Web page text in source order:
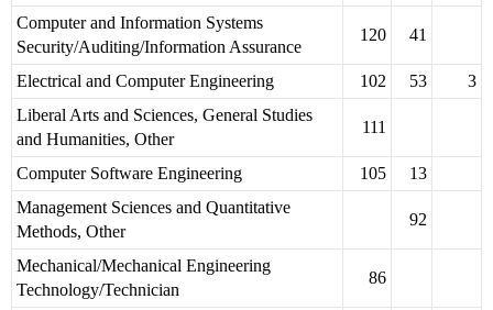
Computer and Information Systems
Security/Auditing/Information Assurance
120 41
Electrical and Computer Engineering 102 53
3
Liberal Arts and Sciences, General Studies
and Humanities, Other
111
Computer Software Engineering 105
13
Management Sciences and Quantitative
Methods, Other
92
Mechanical/Mechanical Engineering
Technology/Technician
86